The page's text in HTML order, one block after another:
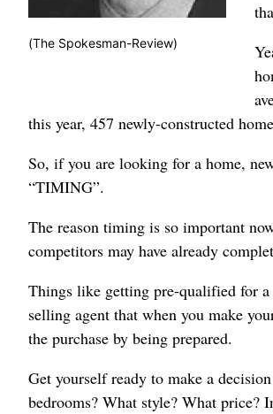
(The Spokesman-Review)
this year, 457 newly-constructed
So, if you are looking for a home,
“TIMING”.
The reason timing is so important
competitors may have already
Things like getting pre-qualified for
selling agent that when you make
the purchase by being prepared.
Get yourself ready to make a
bedrooms? What style? What